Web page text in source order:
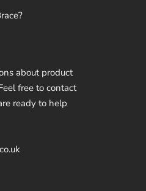
about product
free to contact
ready to help